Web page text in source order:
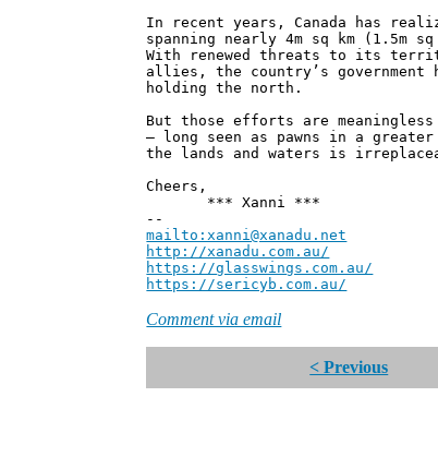
In recent years, Canada has
spanning nearly 4m sq km (1.5m
With renewed threats to its
allies, the country’s government
holding the north.
But those efforts are
– long seen as pawns in a
the lands and waters is
Cheers,
*** Xanni ***
--
mailto:xanni@xanadu.net
http://xanadu.com.au/ Chief
https://glasswings.com.au/
https://sericyb.com.au/
Comment via email
< Previous